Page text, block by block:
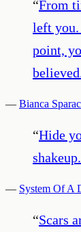
“From
left
point,
— Bianca
“Hide
shakeup.
— System Of A
“Scars